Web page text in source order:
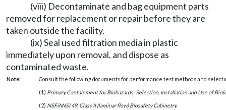
(viii) Decontaminate and bag equipment parts
removed for replacement or repair before they are
taken outside the facility.
(ix) Seal used filtration media in plastic
immediately upon removal, and dispose as
contaminated waste.
Note:
Consult the following documents for performance test methods and
(1) Primary Containment for Biohazards: Selection, Installation and Use of
(2) NSF/ANSI 49, Class II (laminar flow) Biosafety Cabinetry.